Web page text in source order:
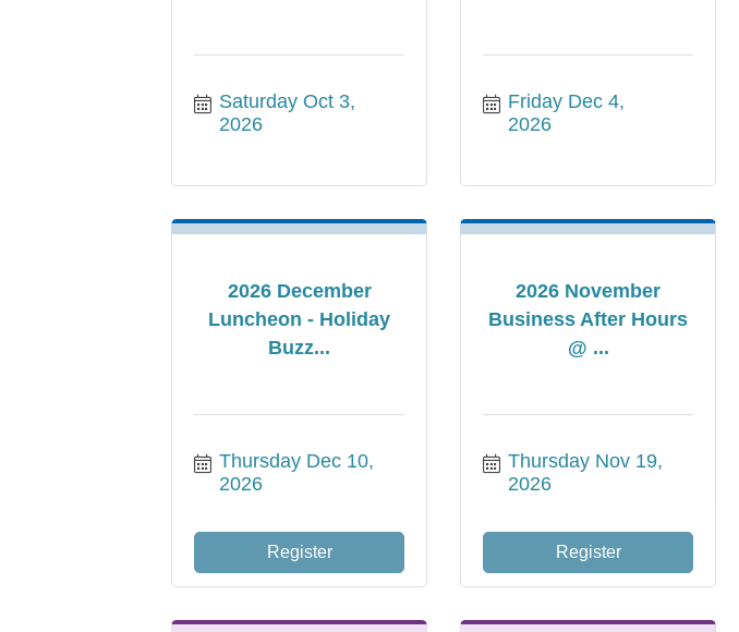
Saturday Oct 3,
2026
Friday Dec 4,
2026
2026 December
Luncheon - Holiday
Buzz...
Thursday Dec 10,
2026
Register
2026 November
Business After Hours
@ ...
Thursday Nov 19,
2026
Register